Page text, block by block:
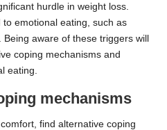
hurdle in weight loss.
emotional eating, such as
aware of these triggers will
coping mechanisms and
eating.
mechanisms
find alternative coping